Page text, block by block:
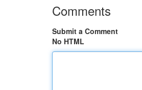
Comments
Submit a Comment
No HTML